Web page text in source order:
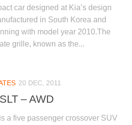
car designed at Kia’s design
in South Korea and
with model year 2010.The
grille, known as the...
20 DEC, 2011
– AWD
a five passenger crossover SUV